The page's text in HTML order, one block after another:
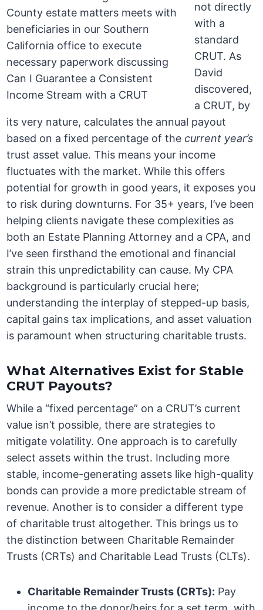
not directly
with a
standard
CRUT. As
David
discovered,
a CRUT, by
its very nature, calculates the annual payout
based on a fixed percentage of thecurrent year’s
trust asset value. This means your income
fluctuates with the market. While this offers
potential for growth in good years, it exposes you
to risk during downturns. For 35+ years, I’ve been
helping clients navigate these complexities as
both an Estate Planning Attorney and a CPA, and
I’ve seen firsthand the emotional and financial
strain this unpredictability can cause. My CPA
background is particularly crucial here;
understanding the interplay of stepped-up basis,
capital gains tax implications, and asset valuation
is paramount when structuring charitable trusts.
What Alternatives Exist for Stable
CRUT Payouts?
While a “fixed percentage” on a CRUT’s current
value isn’t possible, there are strategies to
mitigate volatility. One approach is to carefully
select assets within the trust. Including more
stable, income-generating assets like high-quality
bonds can provide a more predictable stream of
revenue. Another is to consider a different type
of charitable trust altogether. This brings us to
the distinction between Charitable Remainder
Trusts (CRTs) and Charitable Lead Trusts (CLTs).
Charitable Remainder Trusts (CRTs): Pay